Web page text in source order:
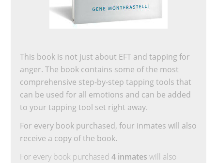
This book is not just about EFT and tapping for
anger. The book contains some of the most
comprehensive step-by-step tapping tools that
can be used for all emotions and can be added
to your tapping tool set right away.
For every book purchased, four inmates will also
receive a copy of the book.
For every book purchased4 inmates will also